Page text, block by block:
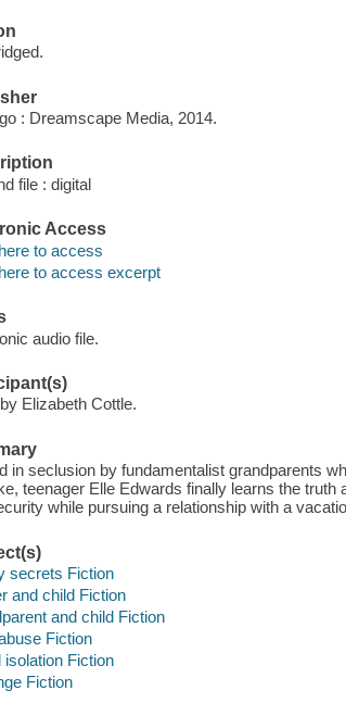
: Dreamscape Media, 2014.
file : digital
Access
to access
to access excerpt
audio file.
Elizabeth Cottle.
in seclusion by fundamentalist grandparents
teenager Elle Edwards finally learns the
while pursuing a relationship with a
secrets Fiction
and child Fiction
and child Fiction
Fiction
isolation Fiction
Fiction